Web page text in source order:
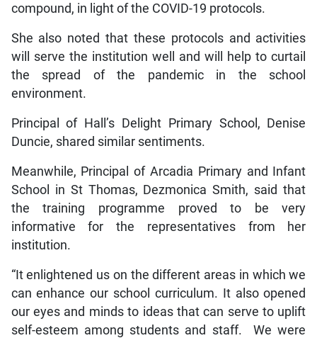
compound, in light of the COVID-19 protocols.
She also noted that these protocols and activities
will serve the institution well and will help to curtail
the spread of the pandemic in the school
environment.
Principal of Hall’s Delight Primary School, Denise
Duncie, shared similar sentiments.
Meanwhile, Principal of Arcadia Primary and Infant
School in St Thomas, Dezmonica Smith, said that
the training programme proved to be very
informative for the representatives from her
institution.
“It enlightened us on the different areas in which we
can enhance our school curriculum. It also opened
our eyes and minds to ideas that can serve to uplift
self-esteem among students and staff. We were